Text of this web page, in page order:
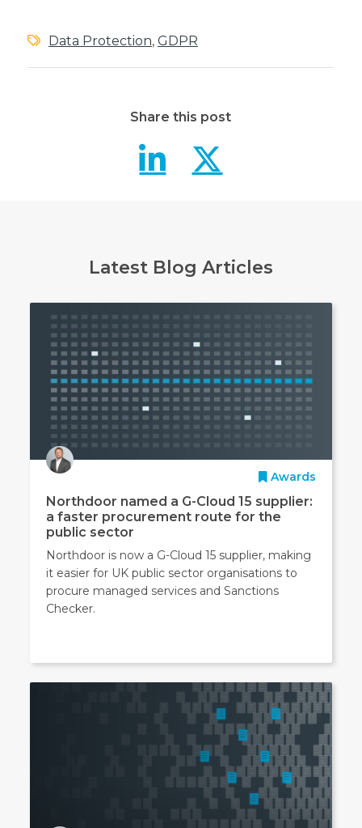
Data Protection, GDPR
Share this post
Northdoor
Latest Blog Articles
Awards
Northdoor named a G-Cloud 15 supplier:
a faster procurement route for the
public sector
Northdoor is now a G-Cloud 15 supplier, making
it easier for UK public sector organisations to
procure managed services and Sanctions
Checker.